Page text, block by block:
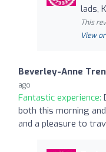
lads,
This
View
Beverley-Anne
ago
Fantastic experience:
both this morning
and a pleasure to